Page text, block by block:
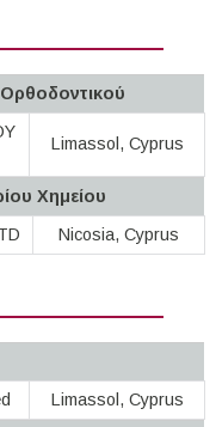
Limassol, Cyprus
Χημείου
Nicosia, Cyprus
Limassol, Cyprus